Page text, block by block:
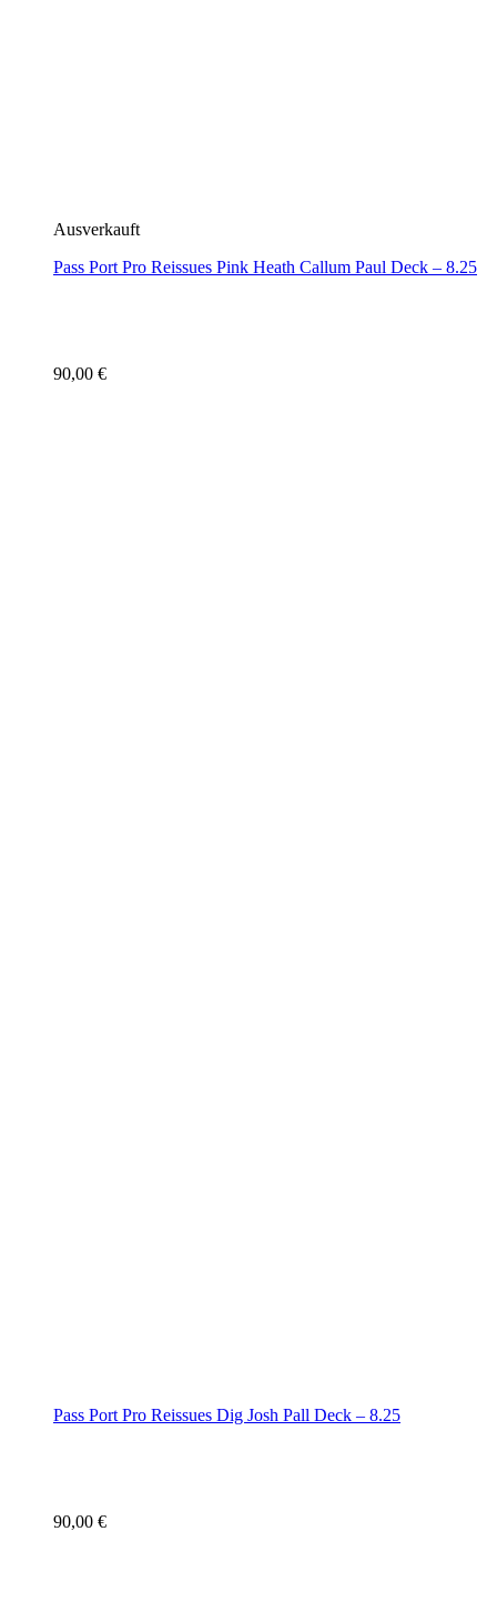
Ausverkauft
Pass Port Pro Reissues Pink Heath Callum Paul Deck – 8.25
90,00 €
Pass Port Pro Reissues Dig Josh Pall Deck – 8.25
90,00 €